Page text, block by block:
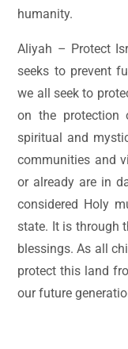
humanity.
Aliyah – Protect
seeks to prevent
we all seek to
on the protection
spiritual and
communities and
or already are in
considered Holy
state. It is through
blessings. As all
protect this land
our future